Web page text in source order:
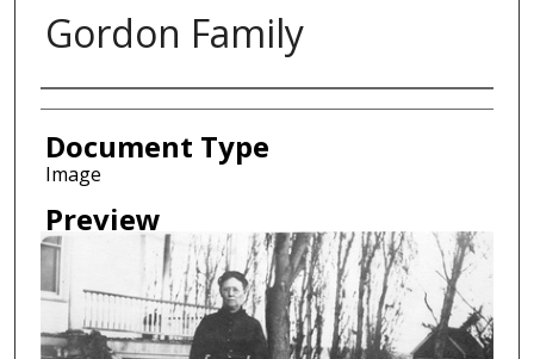
Gordon Family
Creator
Document Type
Image
Preview